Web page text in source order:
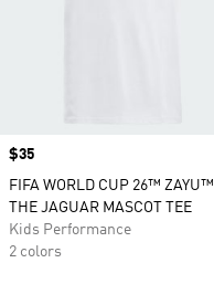
Price
$35
FIFA WORLD CUP 26™ ZAYU™
THE JAGUAR MASCOT TEE
Kids Performance
2 colors